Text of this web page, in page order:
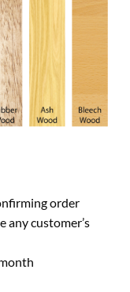
order
any customer’s